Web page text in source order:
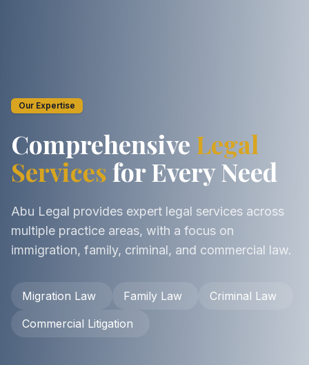
Our Expertise
Comprehensive Legal
Servicesfor Every Need
Abu Legal provides expert legal services across
multiple practice areas, with a focus on
immigration, family, criminal, and commercial law.
Migration Law Family Law
Criminal Law
Commercial Litigation